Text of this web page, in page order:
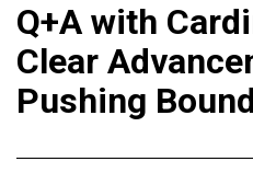
Q+A with
Clear
Pushing